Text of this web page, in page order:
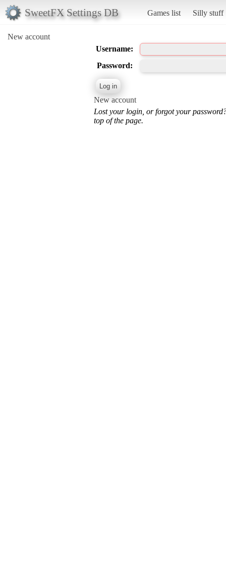
SweetFX Settings DB Games list Silly stuff
New account
Username:
Password:
New account
Lost your login, or forgot your
top of the page.